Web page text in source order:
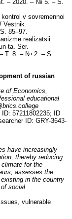
– 2020. – № 5. – S.
v sovremennoi
Vestnik
85–97.
realizatsii
ta. Ser.
T. 8. – № 2. – S.
of russian
of Economics,
educational
57211802235; ID
ID: GRY-3643-
have increasingly
thereby reducing
for the
assesses the
in the country
social
vulnerable